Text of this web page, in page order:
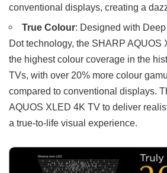
conventional displays, creating a
True Colour: Designed with
Dot technology, the SHARP AQUOS
the highest colour coverage in the
TVs, with over 20% more colour
compared to conventional displays.
AQUOS XLED 4K TV to deliver
a true-to-life visual experience.